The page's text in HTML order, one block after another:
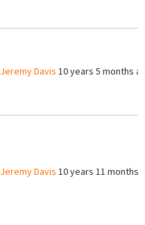
Jeremy Davis 10 years 5 months
Jeremy Davis 10 years 11 months